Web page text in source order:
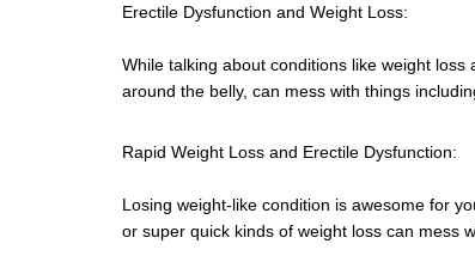
Erectile Dysfunction and Weight Loss:
While talking about conditions like weight
around the belly, can mess with things
Rapid Weight Loss and Erectile Dysfunction:
Losing weight-like condition is awesome for
or super quick kinds of weight loss can mess